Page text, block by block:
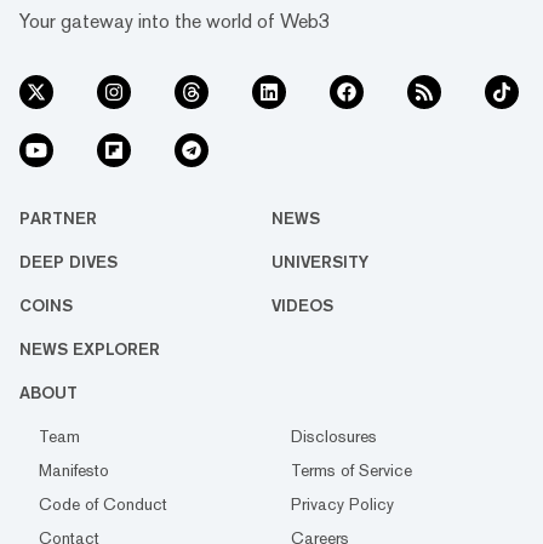
Your gateway into the world of Web3
PARTNER NEWS
DEEP DIVES UNIVERSITY
COINS VIDEOS
NEWS EXPLORER
ABOUT
Team
Disclosures
Manifesto
Terms of Service
Code of Conduct
Privacy Policy
Contact
Careers